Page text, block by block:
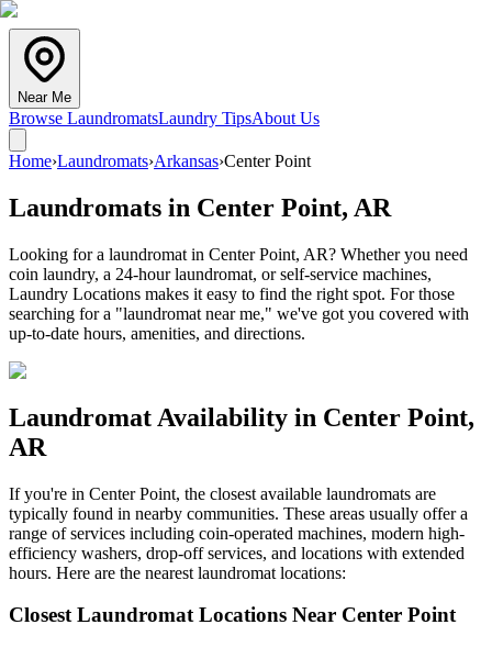
Near Me
Browse LaundromatsLaundry TipsAbout Us
Home›Laundromats›Arkansas›Center Point
Laundromats in Center Point, AR
Looking for a laundromat in Center Point, AR? Whether you need
coin laundry, a 24-hour laundromat, or self-service machines,
Laundry Locations makes it easy to find the right spot. For those
searching for a "laundromat near me," we've got you covered with
up-to-date hours, amenities, and directions.
Laundromat Availability in Center Point,
AR
If you're in Center Point, the closest available laundromats are
typically found in nearby communities. These areas usually offer a
range of services including coin-operated machines, modern high-
efficiency washers, drop-off services, and locations with extended
hours. Here are the nearest laundromat locations:
Closest Laundromat Locations Near Center Point